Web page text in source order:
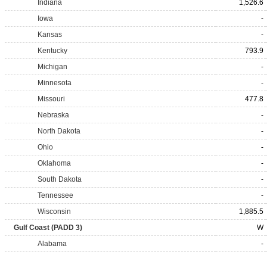
Indiana
1,526.6
Iowa
-
Kansas
-
Kentucky
793.9
Michigan
-
Minnesota
-
Missouri
477.8
Nebraska
-
North Dakota
-
Ohio
-
Oklahoma
-
South Dakota
-
Tennessee
-
Wisconsin
1,885.5
Gulf Coast (PADD 3)
W
Alabama
-